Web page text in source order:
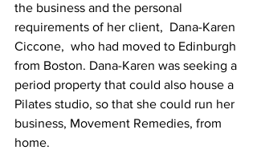
the business and the personal
requirements of her client,  Dana-Karen
Ciccone,  who had moved to Edinburgh
from Boston. Dana-Karen was seeking a
period property that could also house a
Pilates studio, so that she could run her
business, Movement Remedies, from
home.